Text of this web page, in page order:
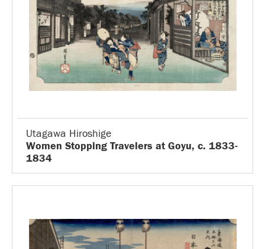
Utagawa Hiroshige
Women Stopping Travelers at Goyu, c. 1833-
1834